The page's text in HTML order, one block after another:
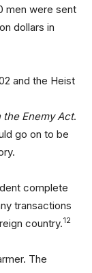
men were sent
dollars in
the Enemy Act.
go on to be
complete
transactions
country.12
The